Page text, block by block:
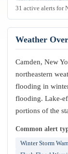
31 active alerts for
Weather
Camden, New
northeastern
flooding in
flooding. Lake-
portions of the
Common alert
Winter Storm